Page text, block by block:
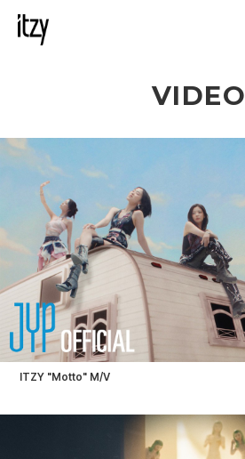
DISCOGRAPHY
GALLERY
VIDEO
NOTICE
SCHEDULE
VIDEO
ITZY "Motto" M/V